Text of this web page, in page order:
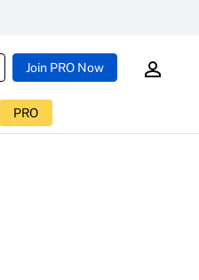
Join PRO Now
PRO